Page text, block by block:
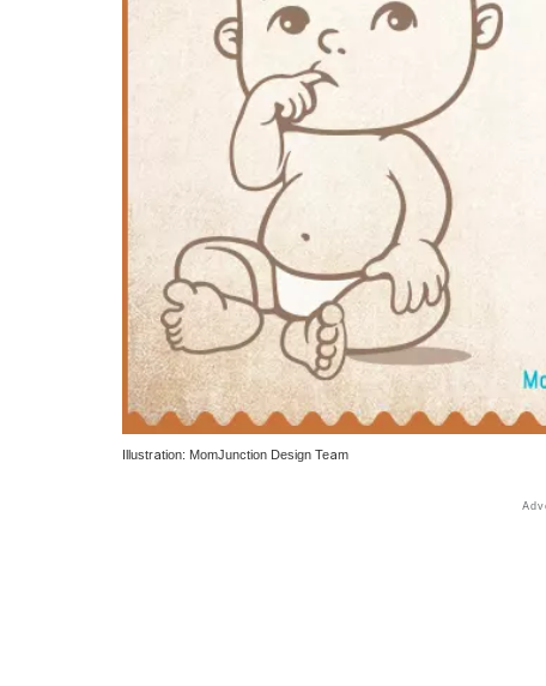
Illustration: MomJunction Design Team